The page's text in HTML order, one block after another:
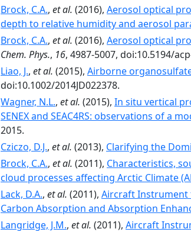
Brock, C.A., et al. (2016), Aerosol optical
depth to relative humidity and aerosol
Brock, C.A., et al. (2016), Aerosol optical
Chem. Phys., 16, 4987-5007, doi:10.5194/
Liao, J., et al. (2015), Airborne
doi:10.1002/2014JD022378.
Wagner, N.L., et al. (2015), In situ vertical
SENEX and SEAC4RS: observations of a
2015.
Cziczo, D.J., et al. (2013), Clarifying the
Brock, C.A., et al. (2011), Characteristics,
cloud processes affecting Arctic Climate
Lack, D.A., et al. (2011), Aircraft Instrument
Carbon Absorption and Absorption
Langridge, J.M., et al. (2011), Aircraft